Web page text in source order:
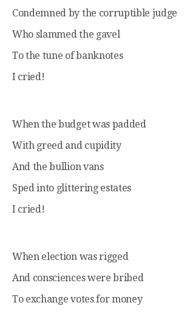
Condemned by the corruptible judge
Who slammed the gavel
To the tune of banknotes
I cried!
When the budget was padded
With greed and cupidity
And the bullion vans
Sped into glittering estates
I cried!
When election was rigged
And consciences were bribed
To exchange votes for money